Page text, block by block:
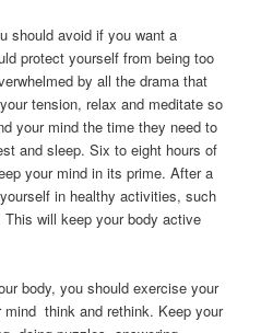
should avoid if you want a
protect yourself from being too
by all the drama that
tension, relax and meditate so
your mind the time they need to
and sleep. Six to eight hours of
your mind in its prime. After a
in healthy activities, such
will keep your body active
body, you should exercise your
 think and rethink. Keep your